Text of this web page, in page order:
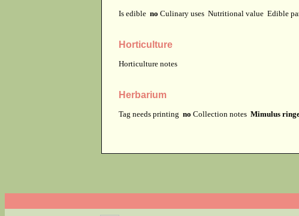
Is edible no Culinary uses Nutritional value Edible
Horticulture
Horticulture notes
Herbarium
Tag needs printing no Collection notes Mimulus